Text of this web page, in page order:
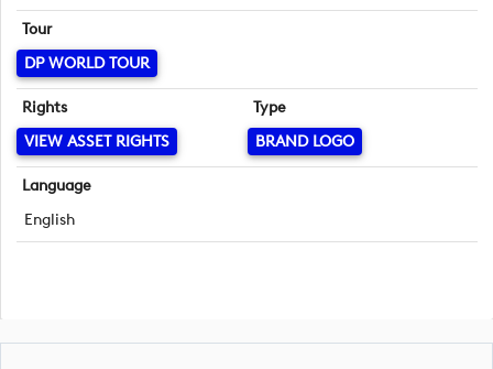
Tour
DP WORLD TOUR
Rights
VIEW ASSET RIGHTS
Type
BRAND LOGO
Language
English